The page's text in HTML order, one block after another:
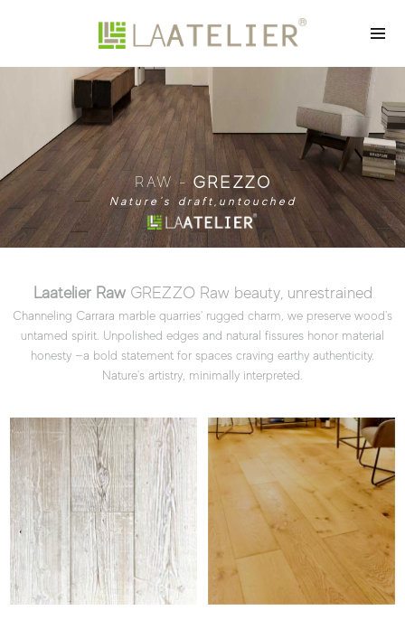
RAW -GREZZO
Nature's draft,untouched
Laatelier RawGREZZO Raw beauty, unrestrained
Channeling Carrara marble quarries' rugged charm, we preserve wood's
untamed spirit. Unpolished edges and natural fissures honor material
honesty —a bold statement for spaces craving earthy authenticity.
Nature's artistry, minimally interpreted.